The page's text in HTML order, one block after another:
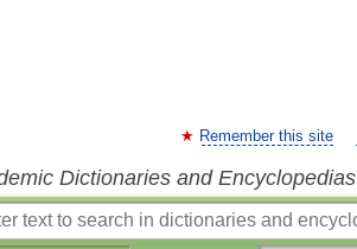
Remember this site
Dictionaries and Encyclopedias